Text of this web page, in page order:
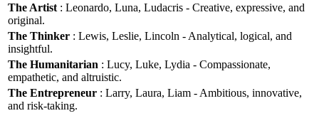
The Artist : Leonardo, Luna, Ludacris - Creative, expressive, and
original.
The Thinker : Lewis, Leslie, Lincoln - Analytical, logical, and
insightful.
The Humanitarian : Lucy, Luke, Lydia - Compassionate,
empathetic, and altruistic.
The Entrepreneur : Larry, Laura, Liam - Ambitious, innovative,
and risk-taking.